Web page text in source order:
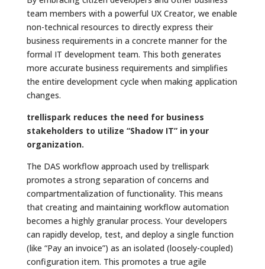
team members with a powerful UX Creator, we enable
non-technical resources to directly express their
business requirements in a concrete manner for the
formal IT development team. This both generates
more accurate business requirements and simplifies
the entire development cycle when making application
changes.
trellispark reduces the need for business
stakeholders to utilize “Shadow IT” in your
organization.
The DAS workflow approach used by trellispark
promotes a strong separation of concerns and
compartmentalization of functionality. This means
that creating and maintaining workflow automation
becomes a highly granular process. Your developers
can rapidly develop, test, and deploy a single function
(like “Pay an invoice”) as an isolated (loosely-coupled)
configuration item. This promotes a true agile